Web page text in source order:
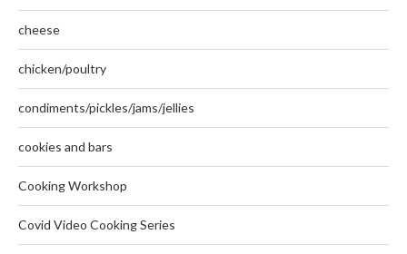
cheese
chicken/poultry
condiments/pickles/jams/jellies
cookies and bars
Cooking Workshop
Covid Video Cooking Series